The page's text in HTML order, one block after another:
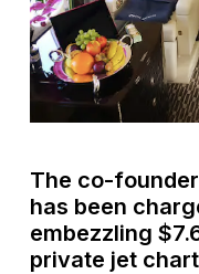
The co-
has been
embezzling
private jet